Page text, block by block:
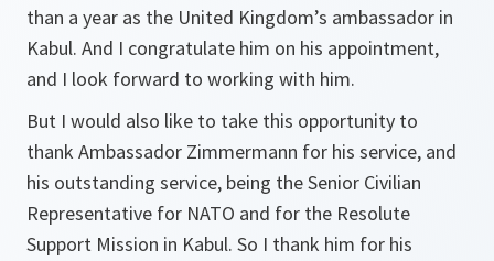
than a year as the United Kingdom’s ambassador in
Kabul. And I congratulate him on his appointment,
and I look forward to working with him.
But I would also like to take this opportunity to
thank Ambassador Zimmermann for his service, and
his outstanding service, being the Senior Civilian
Representative for NATO and for the Resolute
Support Mission in Kabul. So I thank him for his